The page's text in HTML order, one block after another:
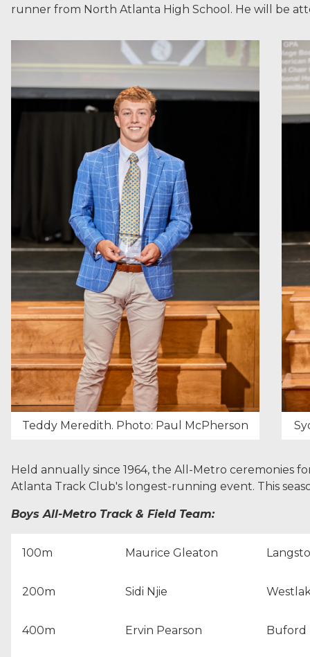
runner from North Atlanta High School. He will be
Teddy Meredith. Photo: Paul McPherson
Held annually since 1964, the All-Metro ceremonies
Atlanta Track Club's longest-running event. This
Boys All-Metro Track & Field Team:
100m Maurice Gleaton
200m Sidi Njie
400m Ervin Pearson Buford